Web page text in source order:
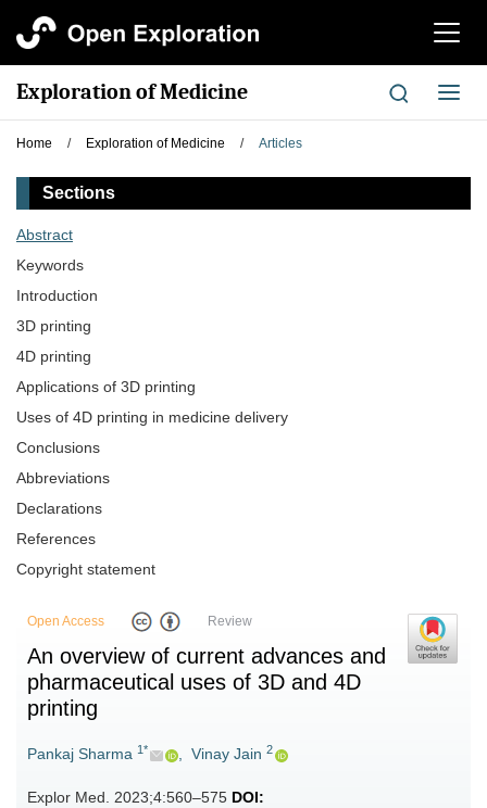
切
航
Exploration of Medicine
切
换
Home / Exploration of Medicine / Articles
Sections
Abstract
Keywords
Introduction
3D printing
4D printing
Applications of 3D printing
Uses of 4D printing in medicine delivery
Conclusions
Abbreviations
Declarations
References
Copyright statement
Open Access Review
An overview of current advances and
pharmaceutical uses of 3D and 4D
printing
Pankaj Sharma 1* , Vinay Jain 2
Explor Med. 2023;4:560–575 DOI: